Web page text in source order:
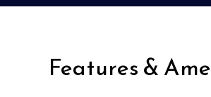
Features &